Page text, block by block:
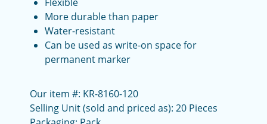
More durable than paper
Water-resistant
Can be used as write-on space for
permanent marker
Our item #: KR-8160-120
Selling Unit (sold and priced as): 20 Pieces